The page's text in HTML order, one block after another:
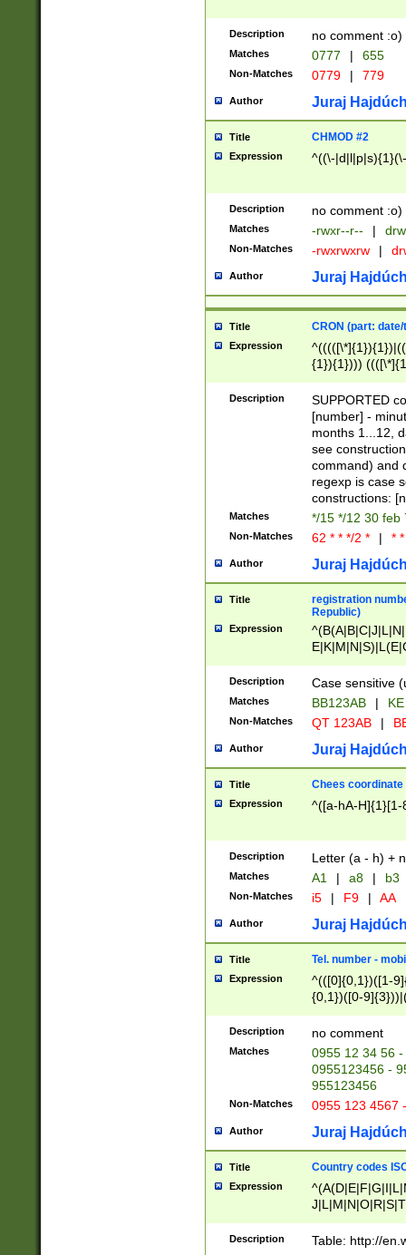
Description no comment :o)
Matches 0777 | 655
Non-Matches 0779 | 779
Author Juraj
Title CHMOD #2
Expression ^((\-
Description no comment :o)
Matches -rwxr--r-- |
Non-Matches -rwxrwxrw |
Author Juraj
Title CRON (part:
Expression
{1}){1})))
(([1-
{1}){1})))
([0-
{1})|((\*\/
Description
SUPPORTED
[number] -
months 1...12,
see
command) and
regexp is case
constructions:
Matches */15 */12 30 feb
Non-Matches 62 * * */2 * | *
Author Juraj
Title
registration
Republic)
Expression
{2})$
Description Case sensitive
Matches BB123AB |
Non-Matches QT 123AB |
Author Juraj
Title Chees coordinate
Expression ^([a-hA-H]{1}[1-
Description Letter (a - h) +
Matches A1 | a8 | b3
Non-Matches i5 | F9 | AA
Author Juraj
Title Tel. number -
Expression
^(([0]{0,1})([1-
{0,1})([0-
{2})))$
Description no comment
Matches
0955 12 34 56
0955123456 -
955123456
Non-Matches 0955 123 4567
Author Juraj
Title Country codes
Expression
Description Table: http://